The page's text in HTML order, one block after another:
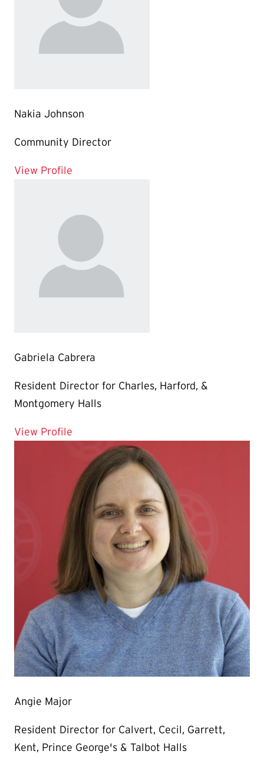
Nakia Johnson
Community Director
View Profile
Gabriela Cabrera
Resident Director for Charles, Harford, &
Montgomery Halls
View Profile
Angie Major
Resident Director for Calvert, Cecil, Garrett,
Kent, Prince George's & Talbot Halls